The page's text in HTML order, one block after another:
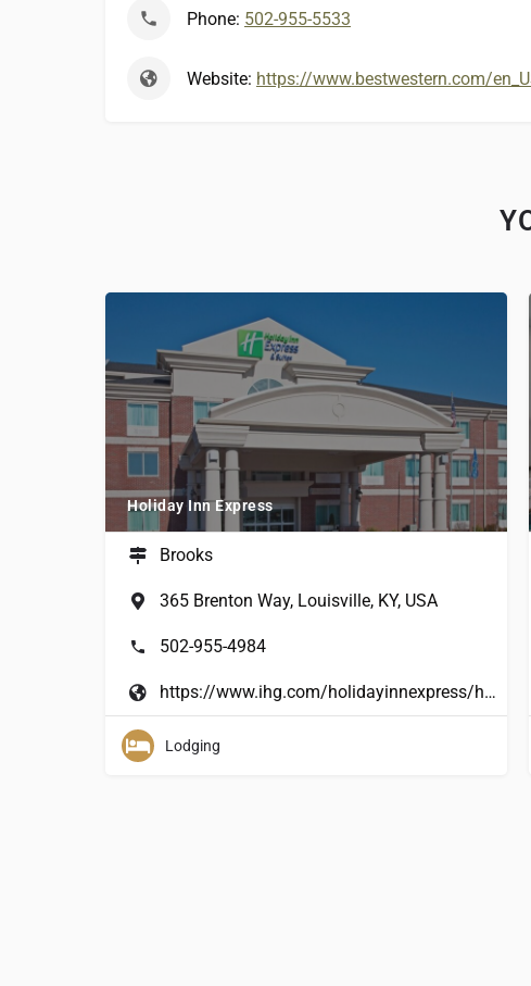
Phone: 502-955-5533
Website: https://www.bestwestern.com/
Holiday Inn Express
Brooks
365 Brenton Way, Louisville, KY, USA
502-955-4984
https://www.ihg.com/holidayinnexpress/hotels/us/en/hillview/hvwky/hoteldetail?cm_%20mmc=GoogleMaps-_-EX-_-US-_-HVWKY
Lodging